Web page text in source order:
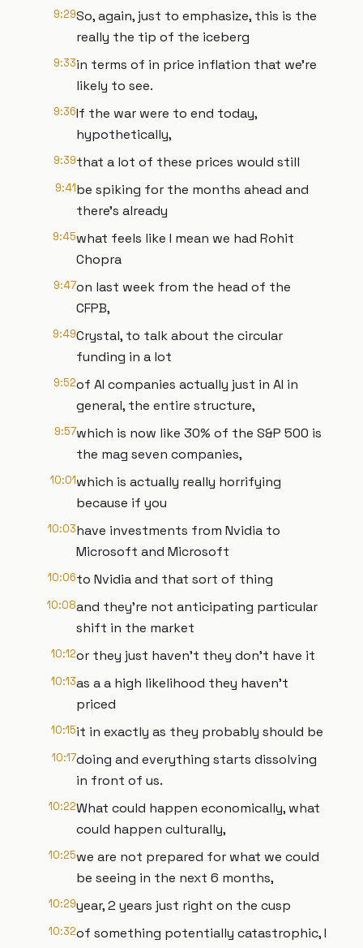
9:29So, again, just to emphasize, this is the
really the tip of the iceberg
9:33in terms of in price inflation that we're
likely to see.
9:36If the war were to end today,
hypothetically,
9:39that a lot of these prices would still
9:41be spiking for the months ahead and
there's already
9:45what feels like I mean we had Rohit
Chopra
9:47on last week from the head of the
CFPB,
9:49Crystal, to talk about the circular
funding in a lot
9:52of AI companies actually just in AI in
general, the entire structure,
9:57which is now like 30% of the S&P 500 is
the mag seven companies,
10:01which is actually really horrifying
because if you
10:03have investments from Nvidia to
Microsoft and Microsoft
10:06to Nvidia and that sort of thing
10:08and they're not anticipating particular
shift in the market
10:12or they just haven't they don't have it
10:13as a a high likelihood they haven't
priced
10:15it in exactly as they probably should be
10:17doing and everything starts dissolving
in front of us.
10:22What could happen economically, what
could happen culturally,
10:25we are not prepared for what we could
be seeing in the next 6 months,
10:29year, 2 years just right on the cusp
10:32of something potentially catastrophic, I